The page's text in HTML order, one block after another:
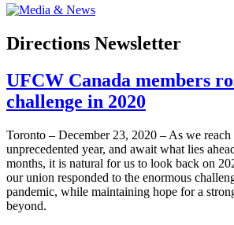
Directions Newsletter
UFCW Canada members
challenge in 2020
Toronto – December 23, 2020 – As we
unprecedented year, and await what lies
months, it is natural for us to look back on
our union responded to the enormous
pandemic, while maintaining hope for a
beyond.